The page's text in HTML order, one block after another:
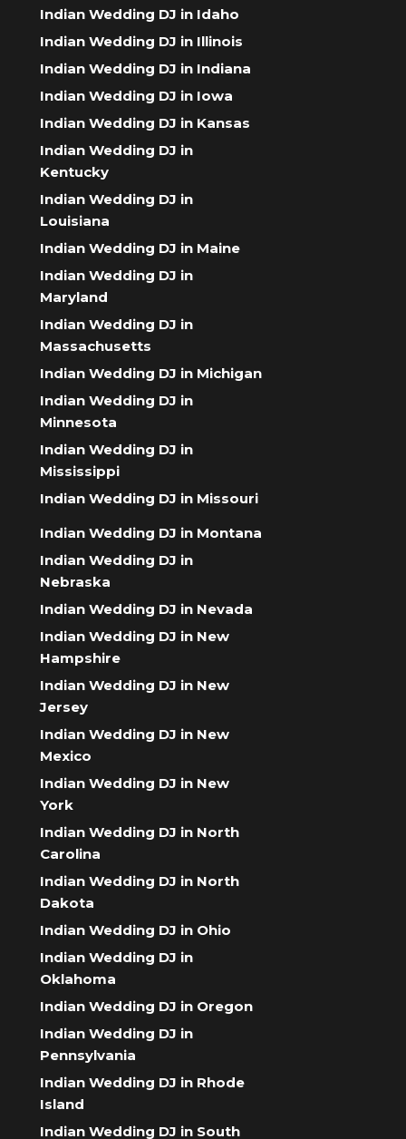
Indian Wedding DJ in Idaho
Indian Wedding DJ in Illinois
Indian Wedding DJ in Indiana
Indian Wedding DJ in Iowa
Indian Wedding DJ in Kansas
Indian Wedding DJ in
Kentucky
Indian Wedding DJ in
Louisiana
Indian Wedding DJ in Maine
Indian Wedding DJ in
Maryland
Indian Wedding DJ in
Massachusetts
Indian Wedding DJ in Michigan
Indian Wedding DJ in
Minnesota
Indian Wedding DJ in
Mississippi
Indian Wedding DJ in Missouri
Indian Wedding DJ in Montana
Indian Wedding DJ in
Nebraska
Indian Wedding DJ in Nevada
Indian Wedding DJ in New
Hampshire
Indian Wedding DJ in New
Jersey
Indian Wedding DJ in New
Mexico
Indian Wedding DJ in New
York
Indian Wedding DJ in North
Carolina
Indian Wedding DJ in North
Dakota
Indian Wedding DJ in Ohio
Indian Wedding DJ in
Oklahoma
Indian Wedding DJ in Oregon
Indian Wedding DJ in
Pennsylvania
Indian Wedding DJ in Rhode
Island
Indian Wedding DJ in South